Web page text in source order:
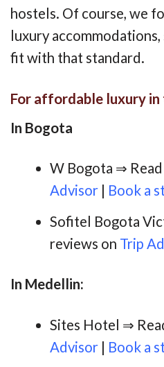
hostels. Of course, we
luxury
fit with that standard.
For affordable luxury
In Bogota
W Bogota ⇒
Advisor
Book a
Sofitel Bogota
reviews on Trip
In Medellin:
Sites Hotel ⇒
Advisor | Book a